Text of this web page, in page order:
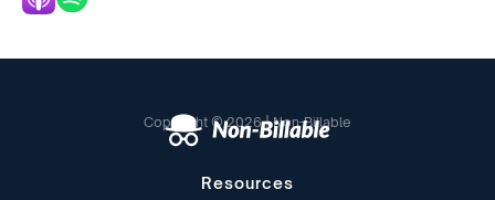
Copyright © 2026 | Non-Billable
Resources